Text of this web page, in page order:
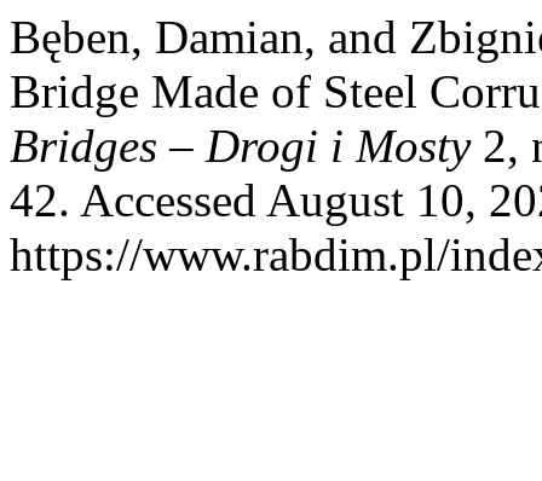
Bęben, Damian, and
Bridge Made of Steel
Bridges – Drogi i Mosty2,
42. Accessed August 10,
https://www.rabdim.pl/